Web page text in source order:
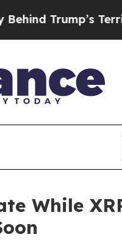
Terrible
While